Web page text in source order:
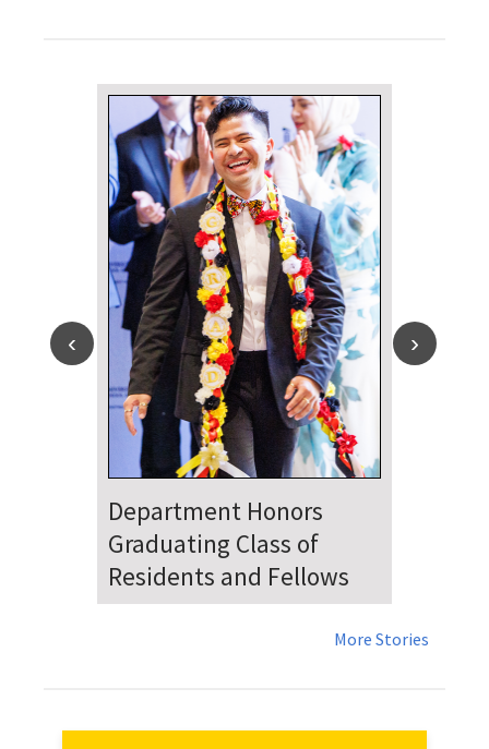
Dr. Falat Warns Local and
National Audiences of
Risks Ahead of July 4th
More Stories